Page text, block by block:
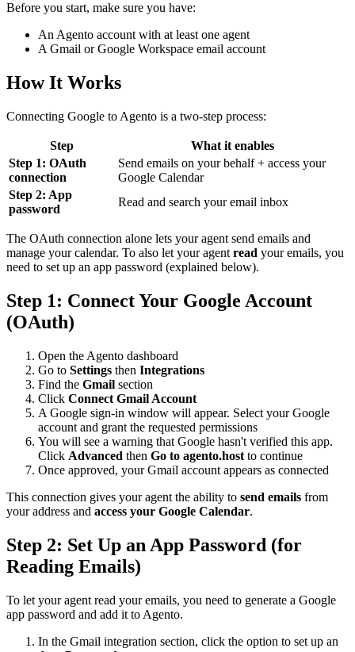
Before you start, make sure you have:
An Agento account with at least one agent
A Gmail or Google Workspace email account
How It Works
Connecting Google to Agento is a two-step process:
Step
What it enables
Step 1: OAuth
connection
Send emails on your behalf + access your
Google Calendar
Step 2: App
password
Read and search your email inbox
The OAuth connection alone lets your agent send emails and
manage your calendar. To also let your agent read your emails, you
need to set up an app password (explained below).
Step 1: Connect Your Google Account
(OAuth)
Open the Agento dashboard
Go to Settings then Integrations
Find the Gmail section
Click Connect Gmail Account
A Google sign-in window will appear. Select your Google
account and grant the requested permissions
You will see a warning that Google hasn't verified this app.
Click Advanced then Go to agento.host to continue
Once approved, your Gmail account appears as connected
This connection gives your agent the ability to send emails from
your address and access your Google Calendar.
Step 2: Set Up an App Password (for
Reading Emails)
To let your agent read your emails, you need to generate a Google
app password and add it to Agento.
In the Gmail integration section, click the option to set up an